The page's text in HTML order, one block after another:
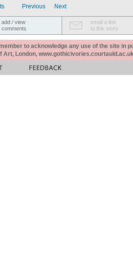
Previous Next
add / view
comments
email a link
to this story
to acknowledge any use of the site in
Art, London,